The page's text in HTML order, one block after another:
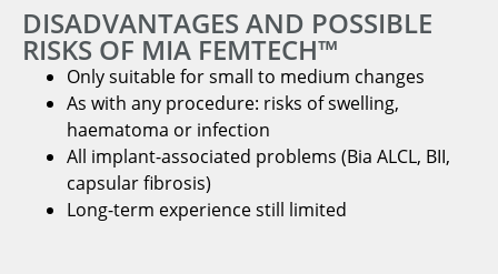
DISADVANTAGES AND POSSIBLE
RISKS OF MIA FEMTECH™
Only suitable for small to medium changes
As with any procedure: risks of swelling,
haematoma or infection
All implant-associated problems (Bia ALCL, BII,
capsular fibrosis)
Long-term experience still limited